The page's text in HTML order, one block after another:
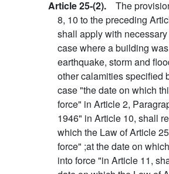
Article 25-(2). The
8, 10 to the preceding
shall apply with
case where a building
earthquake, storm and
other calamities specified
case "the date on which
force" in Article 2,
1946" in Article 10, shall
which the Law of Article
force" ;at the date on
into force "in Article 11,